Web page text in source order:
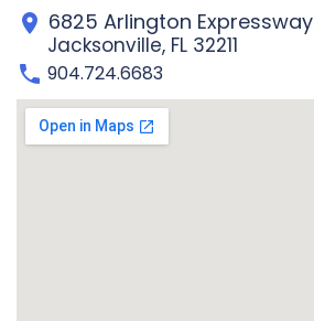
6825 Arlington Expressway
904.724.6683
Jacksonville, FL 32211